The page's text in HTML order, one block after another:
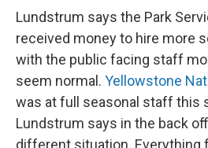
Lundstrum says the Park
received money to hire more
with the public facing staff
seem normal. Yellowstone
was at full seasonal staff this
Lundstrum says in the back
different situation.